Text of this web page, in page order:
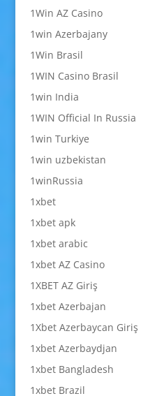
1Win AZ Casino
1win Azerbajany
1Win Brasil
1WIN Casino Brasil
1win India
1WIN Official In Russia
1win Turkiye
1win uzbekistan
1winRussia
1xbet
1xbet apk
1xbet arabic
1xbet AZ Casino
1XBET AZ Giriş
1xbet Azerbajan
1Xbet Azerbaycan Giriş
1xbet Azerbaydjan
1xbet Bangladesh
1xbet Brazil